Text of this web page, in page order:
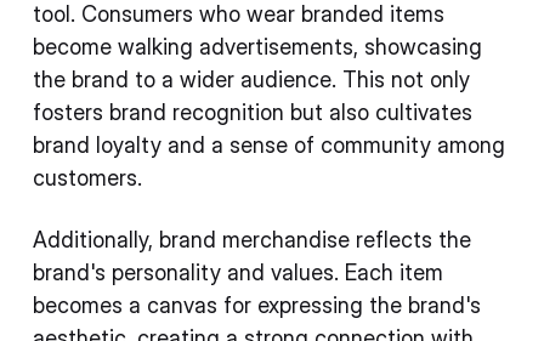
tool. Consumers who wear branded items
become walking advertisements, showcasing
the brand to a wider audience. This not only
fosters brand recognition but also cultivates
brand loyalty and a sense of community among
customers.
Additionally, brand merchandise reflects the
brand's personality and values. Each item
becomes a canvas for expressing the brand's